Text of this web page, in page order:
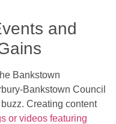
and
Bankstown
Bankstown Council
Creating content
or videos featuring